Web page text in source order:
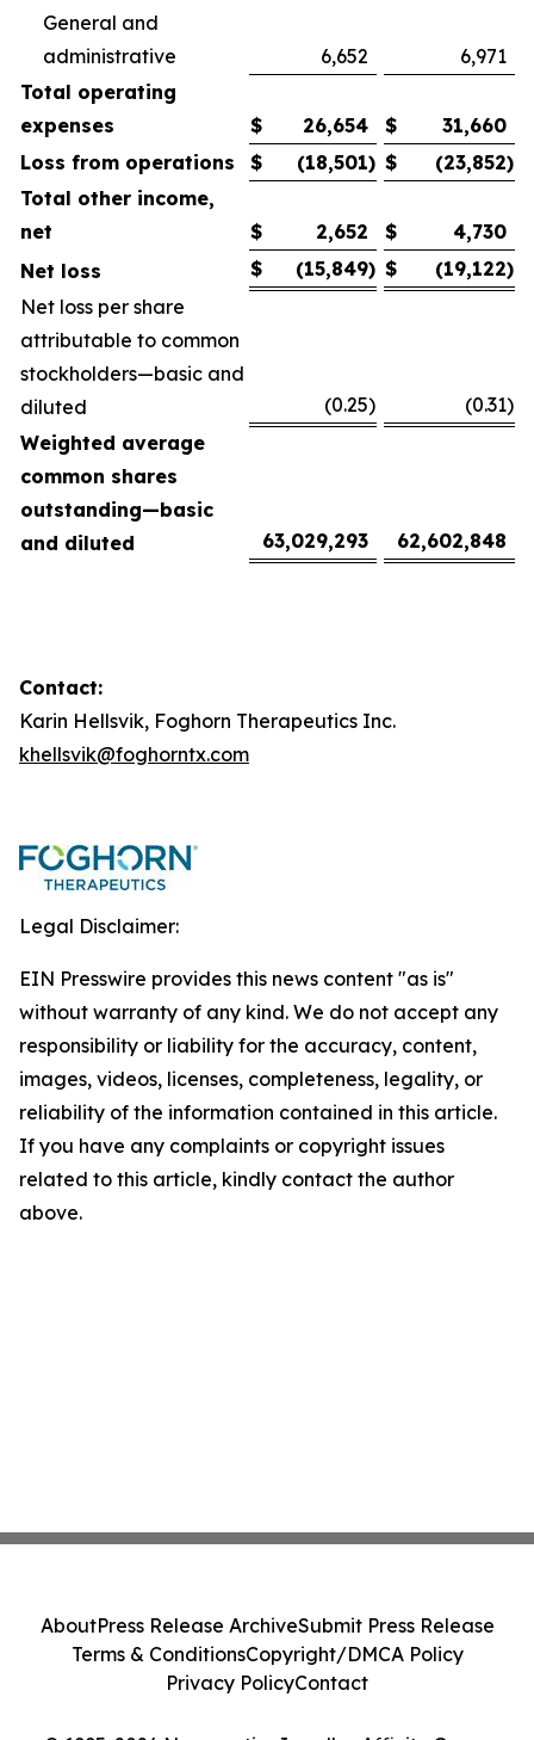
General and
administrative
6,652
6,971
Total operating
expenses
$ 26,654 $
31,660
Loss from operations
$ (18,501) $ (23,852)
Total other income,
net
$ 2,652 $
4,730
Net loss
$ (15,849) $ (19,122)
Net loss per share
attributable to common
stockholders—basic and
diluted
(0.25) (0.31)
Weighted average
common shares
outstanding—basic
and diluted
63,029,293 62,602,848
Contact:
Karin Hellsvik, Foghorn Therapeutics Inc.
khellsvik@foghorntx.com
Legal Disclaimer:
EIN Presswire provides this news content "as is"
without warranty of any kind. We do not accept any
responsibility or liability for the accuracy, content,
images, videos, licenses, completeness, legality, or
reliability of the information contained in this article.
If you have any complaints or copyright issues
related to this article, kindly contact the author
above.
AboutPress Release ArchiveSubmit Press Release
Terms & ConditionsCopyright/DMCA Policy
Privacy PolicyContact